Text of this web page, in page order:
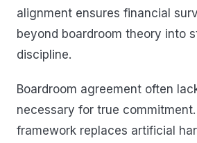
alignment ensures financial
beyond boardroom theory into
discipline.
Boardroom agreement often
necessary for true
framework replaces artificial